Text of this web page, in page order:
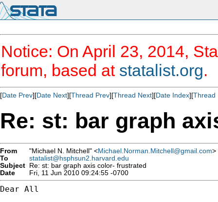
Notice: On April 23, 2014,
forum, based at statalist.org.
[Date Prev][Date Next][Thread Prev][Thread Next][Date Index][Thread
Re: st: bar graph
From "Michael N. Mitchell" <Michael.Norman.Mitchell@gmail.com>
To
statalist@hsphsun2.harvard.edu
Subject Re: st: bar graph axis color- frustrated
Date
Fri, 11 Jun 2010 09:24:55 -0700
Dear All